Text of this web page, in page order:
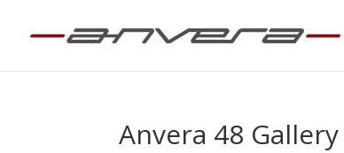
Anvera 48 Gallery